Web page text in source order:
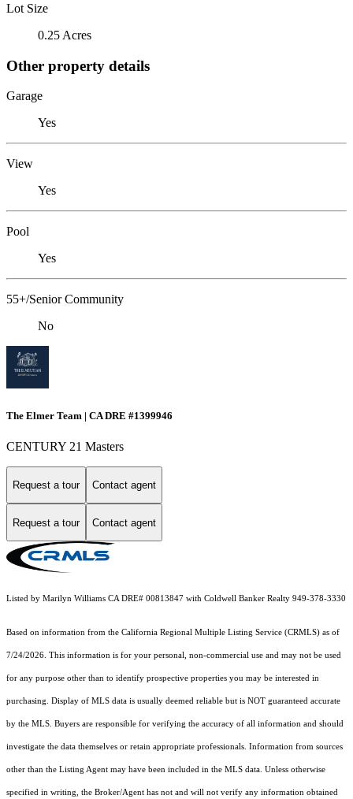
Lot Size
0.25 Acres
Other property details
Garage
Yes
View
Yes
Pool
Yes
55+/Senior Community
No
The Elmer Team | CA DRE #1399946
CENTURY 21 Masters
Request a tour Contact agent
Request a tour Contact agent
Listed by Marilyn Williams CA DRE# 00813847 with Coldwell Banker Realty 949-378-3330
Based on information from the California Regional Multiple Listing Service (CRMLS) as of
7/24/2026. This information is for your personal, non-commercial use and may not be used
for any purpose other than to identify prospective properties you may be interested in
purchasing. Display of MLS data is usually deemed reliable but is NOT guaranteed accurate
by the MLS. Buyers are responsible for verifying the accuracy of all information and should
investigate the data themselves or retain appropriate professionals. Information from sources
other than the Listing Agent may have been included in the MLS data. Unless otherwise
specified in writing, the Broker/Agent has not and will not verify any information obtained